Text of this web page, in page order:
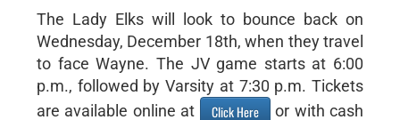
The Lady Elks will look to bounce back on
Wednesday, December 18th, when they travel
to face Wayne. The JV game starts at 6:00
p.m., followed by Varsity at 7:30 p.m. Tickets
are available online at
Click Here
or with cash